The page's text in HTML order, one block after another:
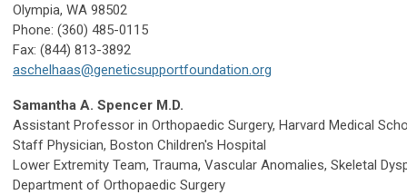
Olympia, WA 98502
Phone: (360) 485-0115
Fax: (844) 813-3892
aschelhaas@geneticsupportfoundation.org
Samantha A. Spencer M.D.
Assistant Professor in Orthopaedic Surgery, Harvard Medical
Staff Physician, Boston Children's Hospital
Lower Extremity Team, Trauma, Vascular Anomalies, Skeletal
Department of Orthopaedic Surgery